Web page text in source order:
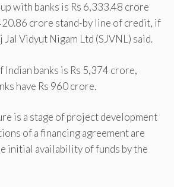
with banks is Rs 6,333.48 crore
crore stand-by line of credit, if
Vidyut Nigam Ltd (SJVNL) said.
banks is Rs 5,374 crore,
have Rs 960 crore.
is a stage of project development
of a financing agreement are
initial availability of funds by the